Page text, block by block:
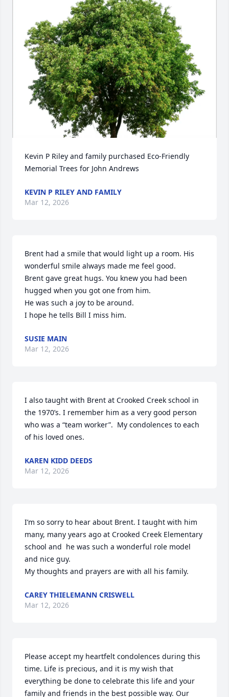
Kevin P Riley and family purchased Eco-Friendly
Memorial Trees for John Andrews
KEVIN P RILEY AND FAMILY
Mar 12, 2026
Brent had a smile that would light up a room. His
wonderful smile always made me feel good.
Brent gave great hugs. You knew you had been
hugged when you got one from him.
He was such a joy to be around.
I hope he tells Bill I miss him.
SUSIE MAIN
Mar 12, 2026
I also taught with Brent at Crooked Creek school in
the 1970’s. I remember him as a very good person
who was a “team worker”.  My condolences to each
of his loved ones.
KAREN KIDD DEEDS
Mar 12, 2026
I’m so sorry to hear about Brent. I taught with him
many, many years ago at Crooked Creek Elementary
school and  he was such a wonderful role model
and nice guy.
My thoughts and prayers are with all his family.
CAREY THIELEMANN CRISWELL
Mar 12, 2026
Please accept my heartfelt condolences during this
time. Life is precious, and it is my wish that
everything be done to celebrate this life and your
family and friends in the best possible way. Our